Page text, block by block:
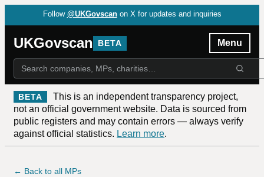
Follow @UKGovscan on X for updates and inquiries
UKGovscan BETA Menu
BETA
This is an independent transparency project,
not an official government website. Data is sourced from
public registers and may contain errors — always verify
against official statistics. Learn more.
← Back to all MPs